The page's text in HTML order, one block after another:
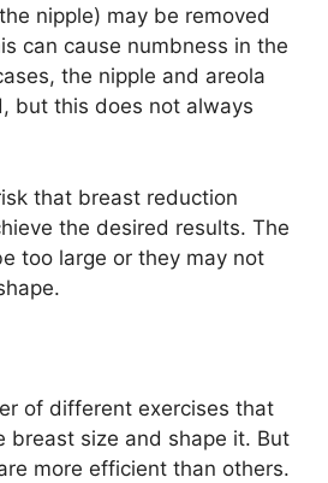
nipple) may be removed
can cause numbness in the
the nipple and areola
but this does not always
that breast reduction
the desired results. The
too large or they may not
of different exercises that
breast size and shape it. But
more efficient than others.